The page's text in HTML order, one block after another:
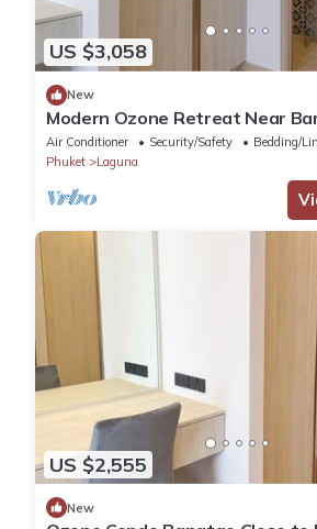
US $3,058
New
Modern Ozone Retreat Near
Laguna
Air Conditioner Security/Safety
Bedding/
Phuket
Laguna
US $2,555
New